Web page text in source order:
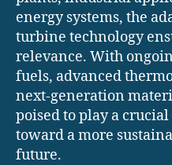
energy systems, the
turbine technology
relevance. With
fuels, advanced
next-generation
poised to play a
toward a more
future.